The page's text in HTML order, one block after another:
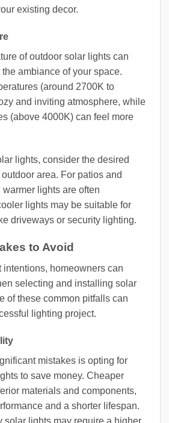
existing decor.
of outdoor solar lights can
ambiance of your space.
(around 2700K to
and inviting atmosphere, while
(above 4000K) can feel more
lights, consider the desired
area. For patios and
lights are often
lights may be suitable for
driveways or security lighting.
to Avoid
intentions, homeowners can
selecting and installing solar
of these common pitfalls can
lighting project.
mistakes is opting for
to save money. Cheaper
materials and components,
and a shorter lifespan.